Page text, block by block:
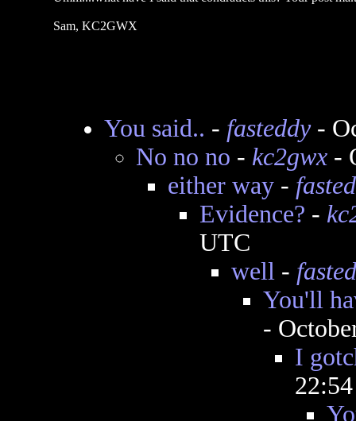
Sam, KC2GWX
You said.. - fasteddy-
No no no - kc2gwx-
either way-
Evidence? -
UTC
well-
You'll
-
I